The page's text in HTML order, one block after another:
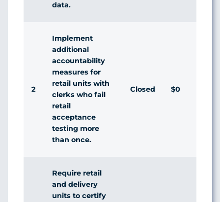
data.
2
Implement
additional
accountability
measures for
retail units with
clerks who fail
retail
acceptance
testing more
than once.
Closed $0
Require retail
and delivery
units to certify